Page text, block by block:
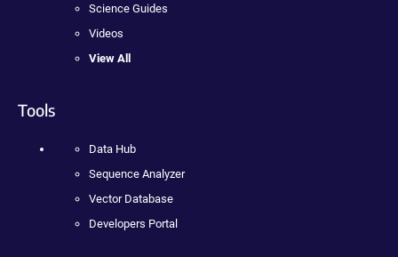
Science Guides
Videos
View All
Tools
Data Hub
Sequence Analyzer
Vector Database
Developers Portal